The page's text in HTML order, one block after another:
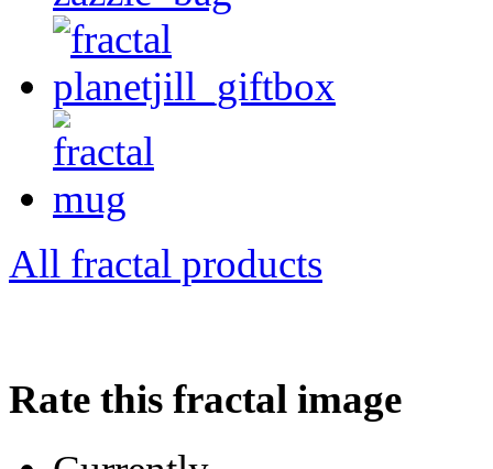
All fractal products
Rate this fractal image